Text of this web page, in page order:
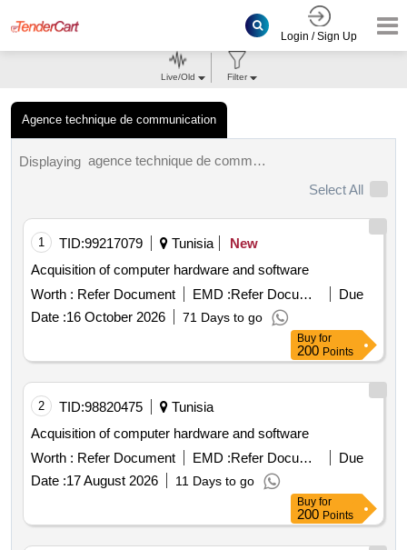
Login / Sign Up
Agence technique de communication
Live/Old Filter
Displaying
agence technique de communication tenders.
Select All
1 TID:99217079 Tunisia
New
Acquisition of computer hardware and software
Worth : Refer Document EMD : Refer Document
Due
Date :16 October 2026 71 Days to go
Buy for
200 Points
2 TID:98820475
Tunisia
Acquisition of computer hardware and software
Worth : Refer Document EMD : Refer Document
Due
Date :17 August 2026 11 Days to go
Buy for
200 Points